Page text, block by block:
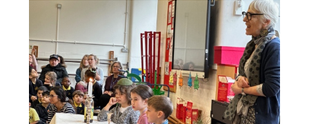
Who's Who
Contact Us
Year Group Curriculum
Information for Parents
Art and Design
Infant Latest News
Archived Newsletters
2021-2022
Our "Blended Learning"
offer
Starting School
Uniform and Dress Code
Becoming a Governor
Who we are
Secure Area